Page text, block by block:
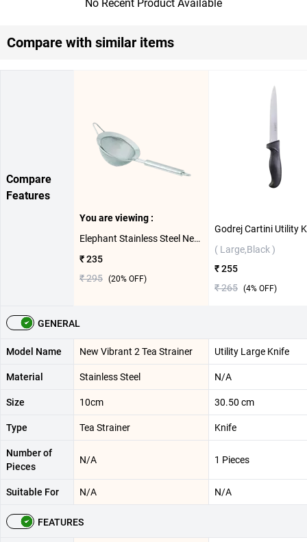
No Recent Product Available
Compare with similar items
Compare
Features
You are viewing :
Elephant Stainless Steel New Vibrant 2 Tea Strainer 2 Jali ( 10cm )
₹ 235
₹ 295 (20% OFF)
( Large,Black )
₹ 255
₹ 265 (4% OFF)
GENERAL
Model Name New Vibrant 2 Tea Strainer Utility Large Knife
Material Stainless Steel N/A
Size 10cm 30.50 cm
Type Tea Strainer Knife
Number of
Pieces
N/A 1 Pieces
Suitable For N/A N/A
FEATURES